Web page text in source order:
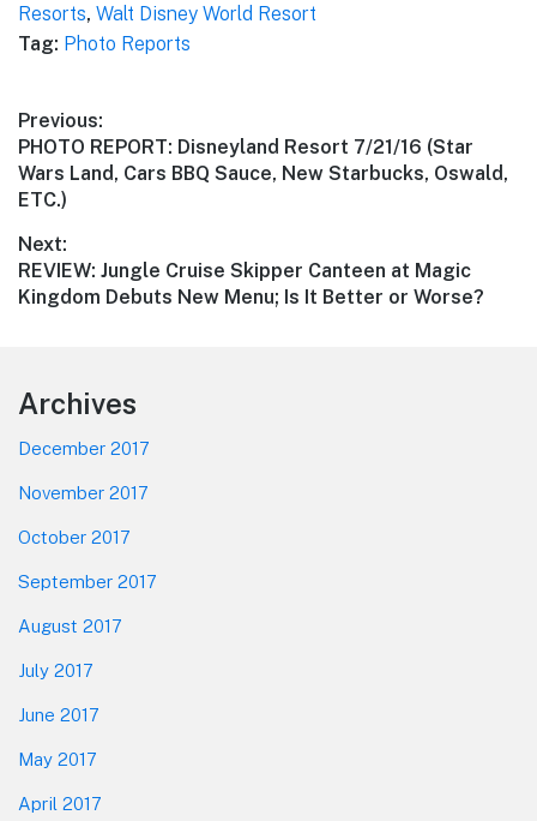
Resorts, Walt Disney World Resort
Tag: Photo Reports
Post
navigation
Previous:
Previous
post:
PHOTO REPORT: Disneyland Resort 7/21/16 (Star
Wars Land, Cars BBQ Sauce, New Starbucks, Oswald,
ETC.)
Next:
Next
post:
REVIEW: Jungle Cruise Skipper Canteen at Magic
Kingdom Debuts New Menu; Is It Better or Worse?
Footer
Archives
December 2017
November 2017
October 2017
September 2017
August 2017
July 2017
June 2017
May 2017
April 2017